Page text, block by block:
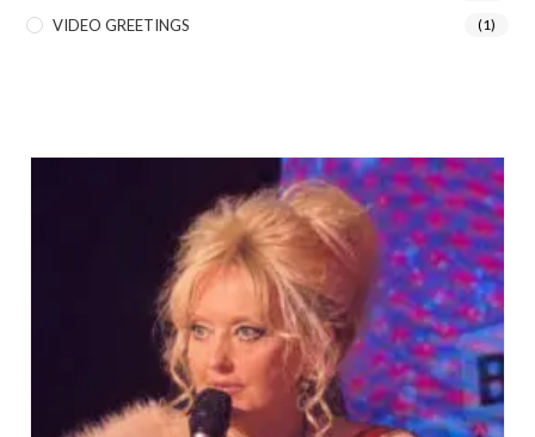
VIDEO GREETINGS (1)